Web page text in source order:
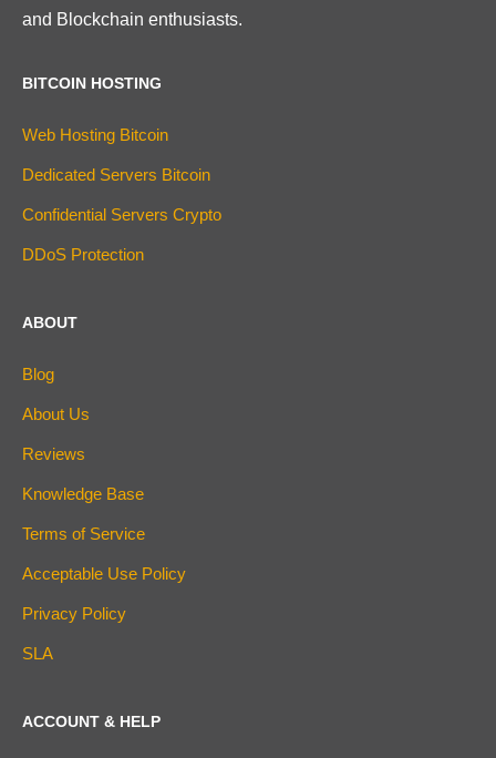
and Blockchain enthusiasts.
BITCOIN HOSTING
Web Hosting Bitcoin
Dedicated Servers Bitcoin
Confidential Servers Crypto
DDoS Protection
ABOUT
Blog
About Us
Reviews
Knowledge Base
Terms of Service
Acceptable Use Policy
Privacy Policy
SLA
ACCOUNT & HELP